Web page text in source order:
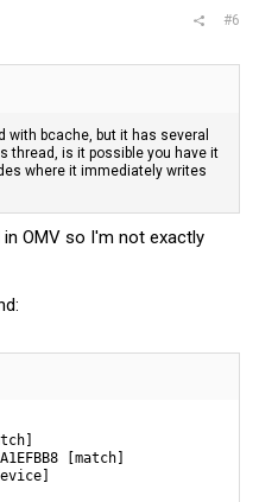
#6
bcache, but it has several
thread, is it possible you have it
where it immediately writes
OMV so I'm not exactly
[match]